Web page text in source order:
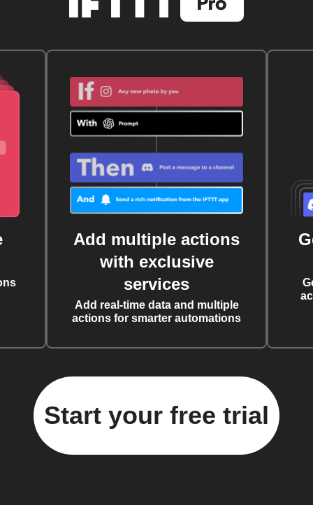
Add multiple actions
with exclusive
services
Add real-time data and multiple
actions for smarter automations
Start your free trial